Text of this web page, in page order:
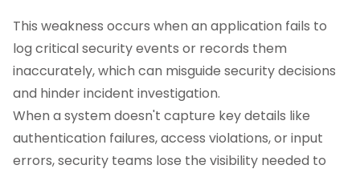
This weakness occurs when an application fails to
log critical security events or records them
inaccurately, which can misguide security decisions
and hinder incident investigation.
When a system doesn't capture key details like
authentication failures, access violations, or input
errors, security teams lose the visibility needed to